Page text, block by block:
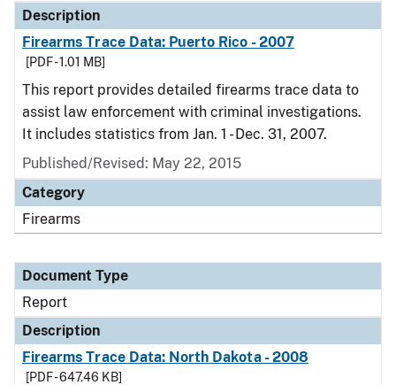
Description
Firearms Trace Data: Puerto Rico - 2007
[PDF - 1.01 MB]
This report provides detailed firearms trace data to
assist law enforcement with criminal investigations.
It includes statistics from Jan. 1 - Dec. 31, 2007.
Published/Revised: May 22, 2015
Category
Firearms
Document Type
Report
Description
Firearms Trace Data: North Dakota - 2008
[PDF - 647.46 KB]